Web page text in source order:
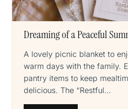
Dreaming of a Peaceful
A lovely picnic blanket to
warm days with the family.
pantry items to keep
delicious. The “Restful…